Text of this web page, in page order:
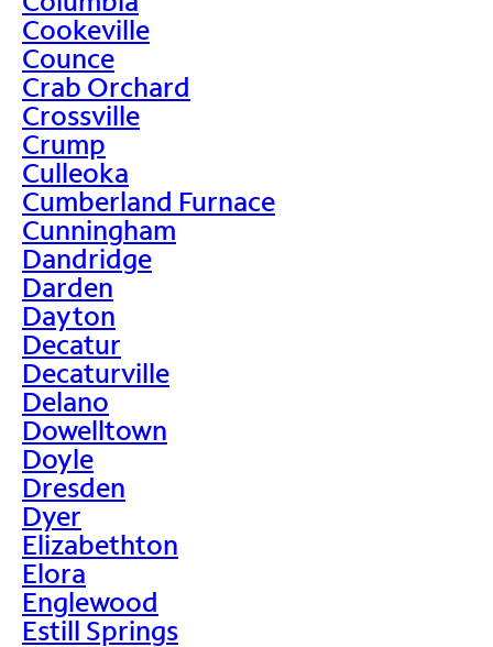
Cookeville
Counce
Crab Orchard
Crossville
Crump
Culleoka
Cumberland Furnace
Cunningham
Dandridge
Darden
Dayton
Decatur
Decaturville
Delano
Dowelltown
Doyle
Dresden
Dyer
Elizabethton
Elora
Englewood
Estill Springs